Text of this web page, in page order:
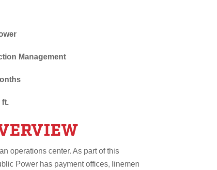
Management
ft.
operations center. As part of this
Power has payment offices, linemen